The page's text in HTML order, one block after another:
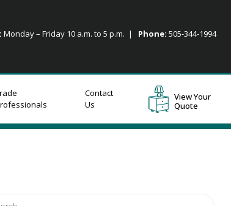
Monday – Friday 10 a.m. to 5 p.m. | Phone: 505-344-1994
Contact
Us
View Your
Quote